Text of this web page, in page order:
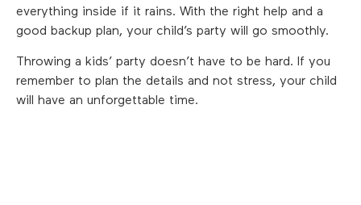
everything inside if it rains. With the right help and a
good backup plan, your child’s party will go smoothly.
Throwing a kids’ party doesn’t have to be hard. If you
remember to plan the details and not stress, your child
will have an unforgettable time.